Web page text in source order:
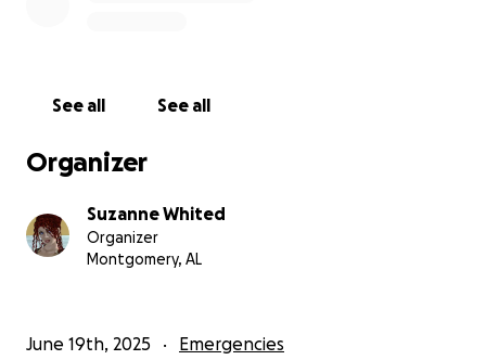
See all See all
Organizer
Suzanne Whited
Organizer
Montgomery, AL
June 19th, 2025 Emergencies